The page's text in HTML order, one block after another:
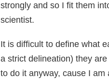
strongly and so I fit them
scientist.
It is difficult to define what
a strict delineation) they
to do it anyway, cause I